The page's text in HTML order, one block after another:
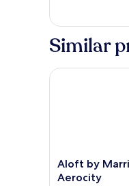
1
Bed
Similar
Aloft
by
Aloft by
Aerocity
Aloft by